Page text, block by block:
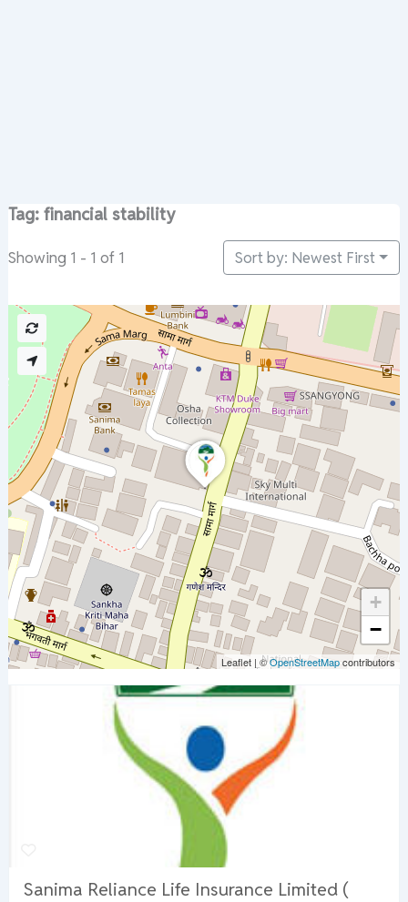
Tag: financial stability
Showing 1 - 1 of 1 Sort by: Newest First
Sanima Reliance Life Insurance Limited (
+
−
Leaflet | ©OpenStreetMapcontributors